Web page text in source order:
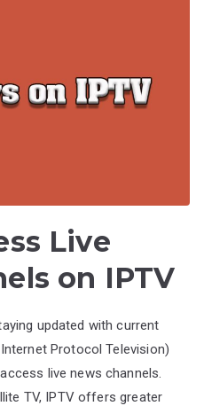
Live
on IPTV
updated with current
Protocol Television)
live news channels.
TV, IPTV offers greater